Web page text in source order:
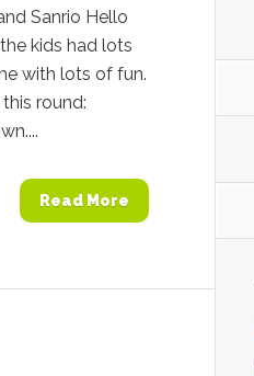
Sanrio Hello
kids had lots
with lots of fun.
round:
Read More